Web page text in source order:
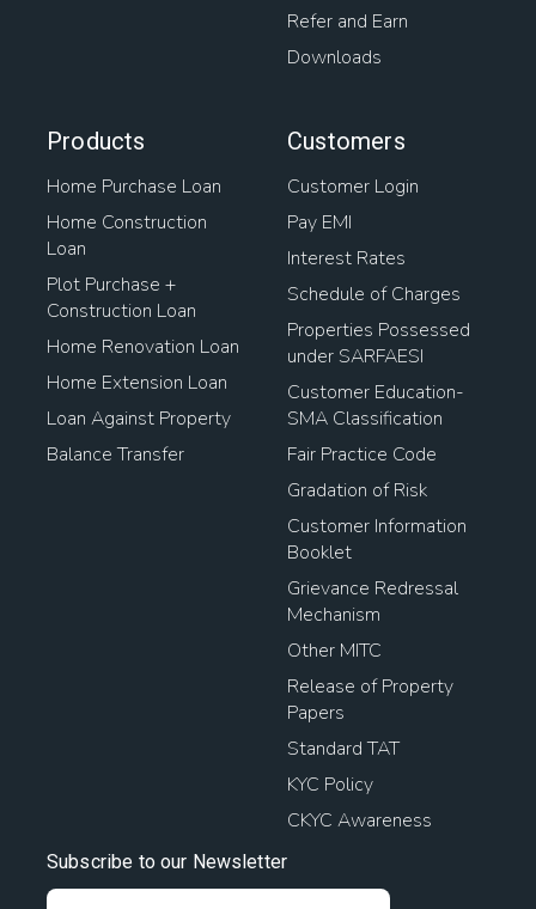
Refer and Earn
Downloads
Products
Home Purchase Loan
Home Construction
Loan
Plot Purchase +
Construction Loan
Home Renovation Loan
Home Extension Loan
Loan Against Property
Balance Transfer
Customers
Customer Login
Pay EMI
Interest Rates
Schedule of Charges
Properties Possessed
under SARFAESI
Customer Education-
SMA Classification
Fair Practice Code
Gradation of Risk
Customer Information
Booklet
Grievance Redressal
Mechanism
Other MITC
Release of Property
Papers
Standard TAT
KYC Policy
CKYC Awareness
Subscribe to our Newsletter